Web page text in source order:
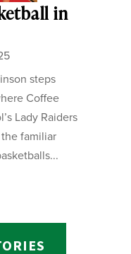
in
steps
Coffee
Lady Raiders
familiar